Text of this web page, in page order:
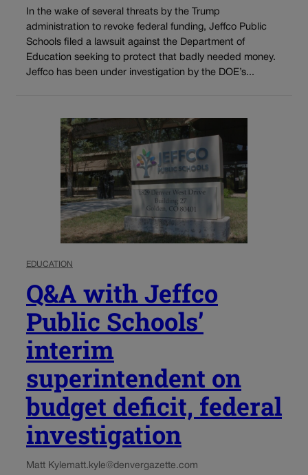
In the wake of several threats by the Trump
administration to revoke federal funding, Jeffco Public
Schools filed a lawsuit against the Department of
Education seeking to protect that badly needed money.
Jeffco has been under investigation by the DOE’s...
EDUCATION
Q&A with Jeffco
Public Schools’
interim
superintendent on
budget deficit, federal
investigation
Matt Kylematt.kyle@denvergazette.com